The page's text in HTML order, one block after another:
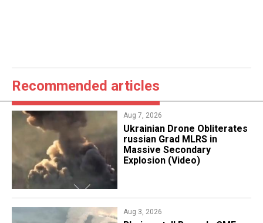
Recommended articles
Aug 7, 2026
​Ukrainian Drone Obliterates
russian Grad MLRS in
Massive Secondary
Explosion (Video)
Aug 3, 2026